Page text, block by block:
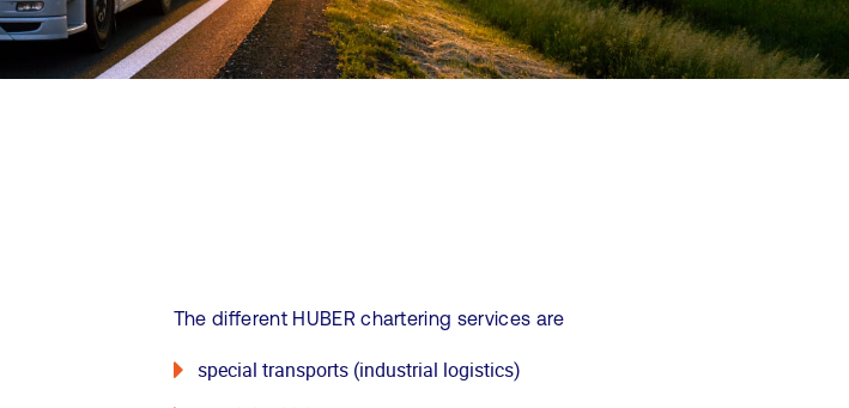
The different HUBER chartering services are
special transports (industrial logistics)